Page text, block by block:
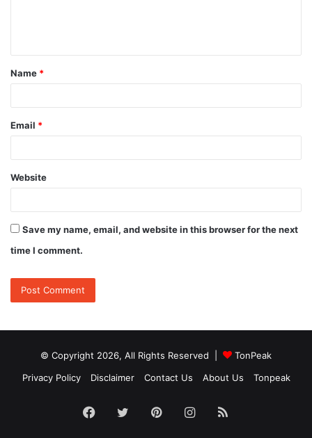
t
*
Name *
Email *
Website
Save my name, email, and website in this browser for the next
time I comment.
© Copyright 2026, All Rights Reserved |
TonPeak
Privacy Policy
Disclaimer Contact Us About Us Tonpeak
Facebook
TwitterPinterestInstagram
RSS